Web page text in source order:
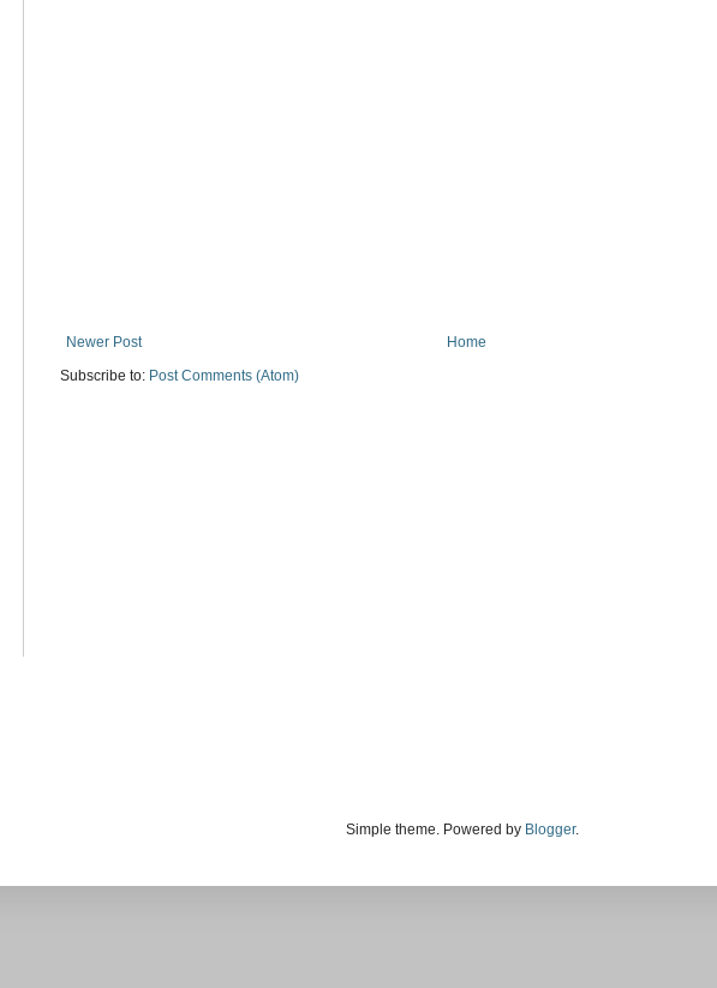
Newer Post
Home
Subscribe to: Post Comments (Atom)
Simple theme. Powered by Blogger.